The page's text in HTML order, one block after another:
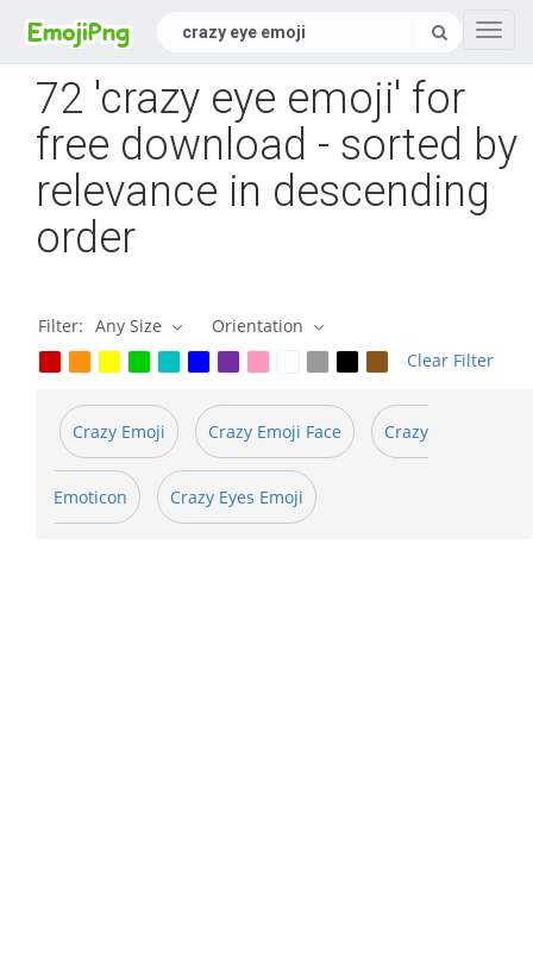
72 'crazy eye emoji' for
free download - sorted by
relevance in descending
order
Filter: Any Size
Orientation
Clear Filter
Crazy Emoji Crazy Emoji Face Crazy
Emoticon Crazy Eyes Emoji